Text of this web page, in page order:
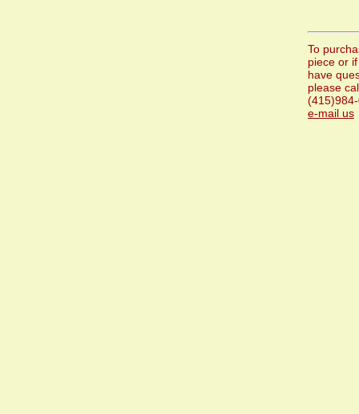
To
piece or
have
please
e-mail us